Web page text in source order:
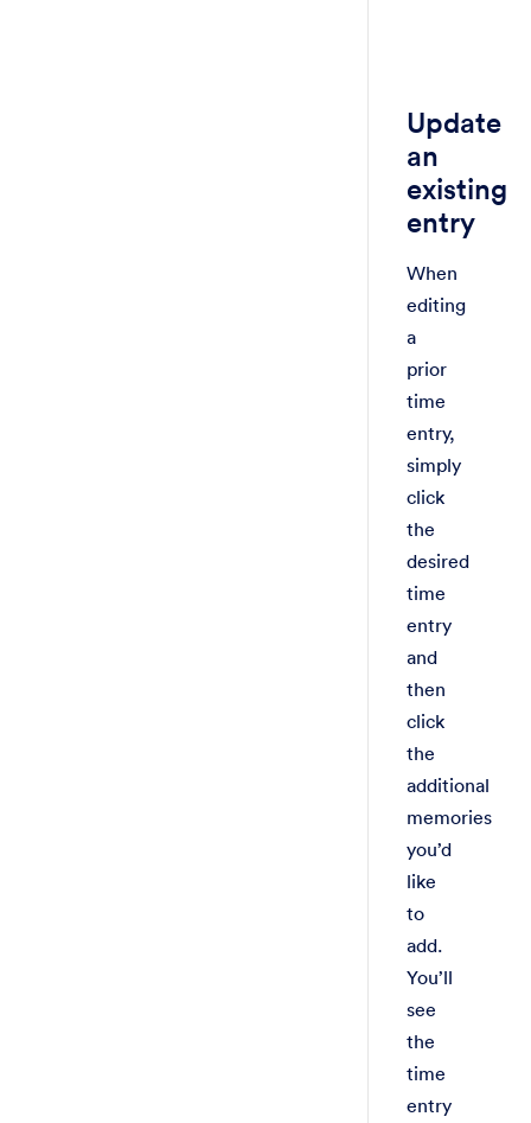
Update
an
existing
entry
When
editing
a
prior
time
entry,
simply
click
the
desired
time
entry
and
then
click
the
additional
memories
you’d
like
to
add.
You’ll
see
the
time
entry